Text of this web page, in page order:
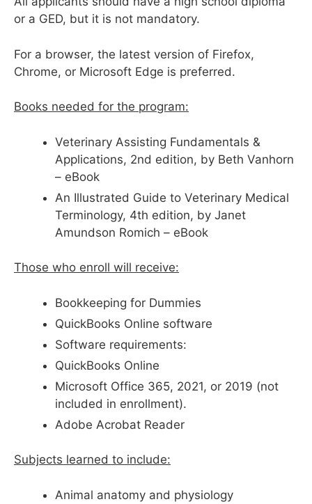
or a GED, but it is not mandatory.
For a browser, the latest version of Firefox,
Chrome, or Microsoft Edge is preferred.
Books needed for the program:
Veterinary Assisting Fundamentals &
Applications, 2nd edition, by Beth Vanhorn
– eBook
An Illustrated Guide to Veterinary Medical
Terminology, 4th edition, by Janet
Amundson Romich – eBook
Those who enroll will receive:
Bookkeeping for Dummies
QuickBooks Online software
Software requirements:
QuickBooks Online
Microsoft Office 365, 2021, or 2019 (not
included in enrollment).
Adobe Acrobat Reader
Subjects learned to include:
Animal anatomy and physiology